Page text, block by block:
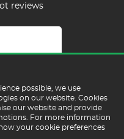
reviews
possible, we use
on our website. Cookies
our website and provide
For more information
your cookie preferences